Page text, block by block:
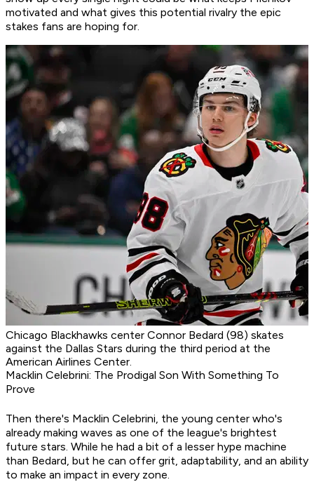
motivated and what gives this potential rivalry the epic
stakes fans are hoping for.
Chicago Blackhawks center Connor Bedard (98) skates
against the Dallas Stars during the third period at the
American Airlines Center.
Macklin Celebrini: The Prodigal Son With Something To
Prove
Then there's Macklin Celebrini, the young center who's
already making waves as one of the league's brightest
future stars. While he had a bit of a lesser hype machine
than Bedard, but he can offer grit, adaptability, and an ability
to make an impact in every zone.